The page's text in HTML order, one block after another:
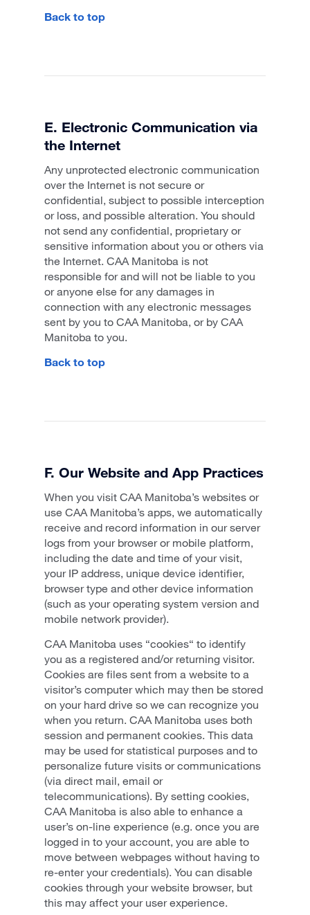
Back to top
E. Electronic Communication via
the Internet
Any unprotected electronic communication
over the Internet is not secure or
confidential, subject to possible interception
or loss, and possible alteration. You should
not send any confidential, proprietary or
sensitive information about you or others via
the Internet. CAA Manitoba is not
responsible for and will not be liable to you
or anyone else for any damages in
connection with any electronic messages
sent by you to CAA Manitoba, or by CAA
Manitoba to you.
Back to top
F. Our Website and App Practices
When you visit CAA Manitoba’s websites or
use CAA Manitoba’s apps, we automatically
receive and record information in our server
logs from your browser or mobile platform,
including the date and time of your visit,
your IP address, unique device identifier,
browser type and other device information
(such as your operating system version and
mobile network provider).
CAA Manitoba uses “cookies“ to identify
you as a registered and/or returning visitor.
Cookies are files sent from a website to a
visitor’s computer which may then be stored
on your hard drive so we can recognize you
when you return. CAA Manitoba uses both
session and permanent cookies. This data
may be used for statistical purposes and to
personalize future visits or communications
(via direct mail, email or
telecommunications). By setting cookies,
CAA Manitoba is also able to enhance a
user’s on-line experience (e.g. once you are
logged in to your account, you are able to
move between webpages without having to
re-enter your credentials). You can disable
cookies through your website browser, but
this may affect your user experience.